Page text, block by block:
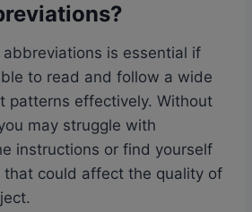
is essential if
to read and follow a wide
patterns effectively. Without
may struggle with
instructions or find yourself
that could affect the quality of